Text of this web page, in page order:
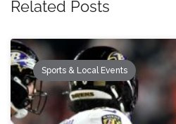
Related Posts
Sports & Local Events